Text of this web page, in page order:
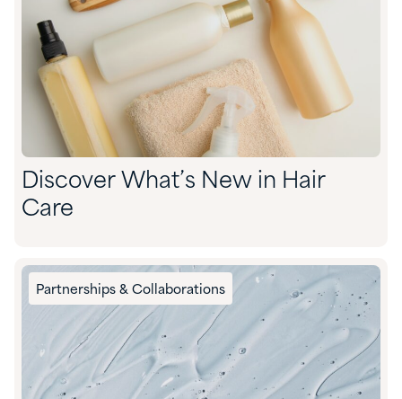
Discover What’s New in Hair
Care
Partnerships & Collaborations